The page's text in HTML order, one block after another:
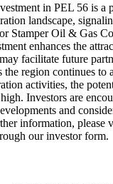
in PEL 56 is a
landscape,
Stamper Oil & Gas
enhances the
facilitate future
region continues to
activities, the
Investors are
and
information, please
our investor form.